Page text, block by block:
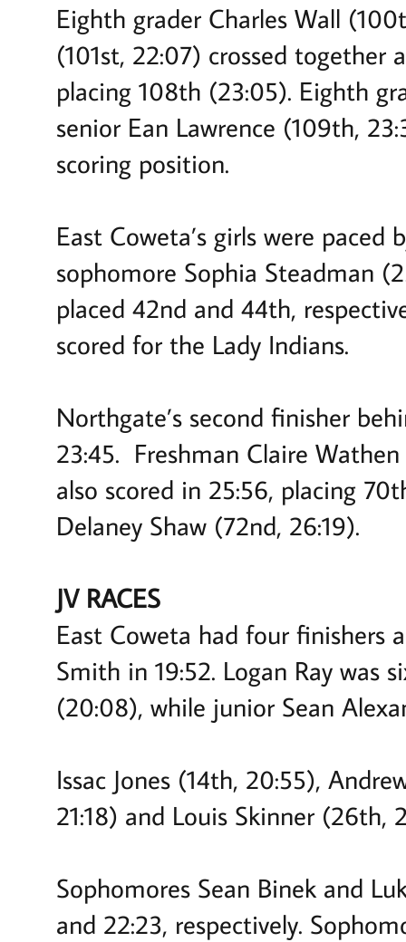
Eighth grader Charles Wall
(101st, 22:07) crossed together
placing 108th (23:05). Eighth
senior Ean Lawrence (109th,
scoring position.
East Coweta’s girls were
sophomore Sophia Steadman
placed 42nd and 44th,
scored for the Lady Indians.
Northgate’s second finisher
23:45. Freshman Claire
also scored in 25:56, placing
Delaney Shaw (72nd, 26:19).
JV RACES
East Coweta had four finishers
Smith in 19:52. Logan Ray was
(20:08), while junior Sean
Issac Jones (14th, 20:55),
21:18) and Louis Skinner
Sophomores Sean Binek and
and 22:23, respectively.